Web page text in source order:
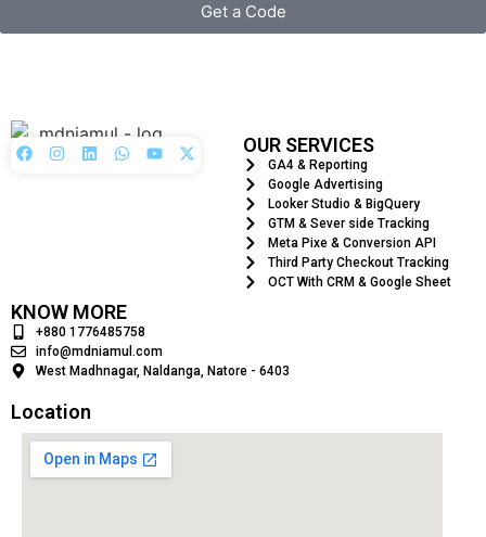
Get a Code
OUR SERVICES
GA4 & Reporting
Google Advertising
Looker Studio & BigQuery
GTM & Sever side Tracking
Meta Pixe & Conversion API
Third Party Checkout Tracking
OCT With CRM & Google Sheet
KNOW MORE
+880 1776485758
info@mdniamul.com
West Madhnagar, Naldanga, Natore - 6403
Location